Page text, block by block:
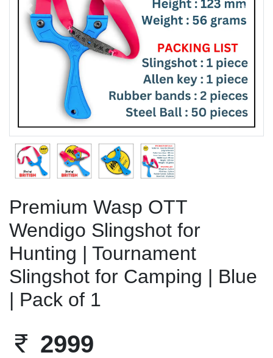
Previous Next
Premium Wasp OTT
Wendigo Slingshot for
Hunting | Tournament
Slingshot for Camping | Blue
| Pack of 1
2999